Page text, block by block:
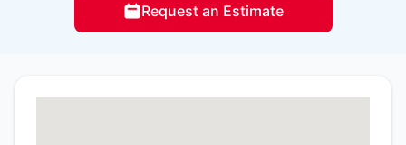
Request an Estimate